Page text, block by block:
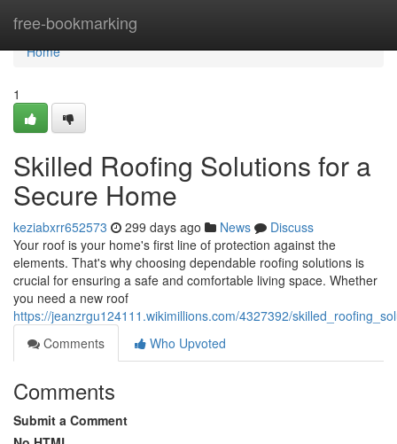
free-bookmarking
Home
Home
1
Skilled Roofing Solutions for a
Secure Home
keziabxrr652573 299 days ago News
Discuss
Your roof is your home's first line of protection against the
elements. That's why choosing dependable roofing solutions is
crucial for ensuring a safe and comfortable living space. Whether
you need a new roof
https://jeanzrgu124111.wikimillions.com/4327392/
Comments
Who Upvoted
Comments
Submit a Comment